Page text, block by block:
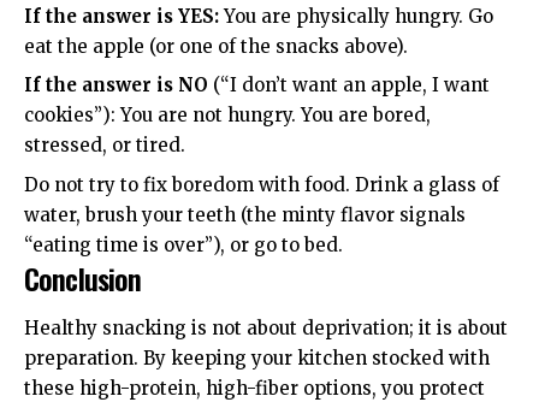
If the answer is YES:You are physically hungry. Go
eat the apple (or one of the snacks above).
If the answer is NO (“I don’t want an apple, I want
cookies”): You are not hungry. You are bored,
stressed, or tired.
Do not try to fix boredom with food. Drink a glass of
water, brush your teeth (the minty flavor signals
“eating time is over”), or go to bed.
Conclusion
Healthy snacking is not about deprivation; it is about
preparation. By keeping your kitchen stocked with
these high-protein, high-fiber options, you protect